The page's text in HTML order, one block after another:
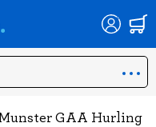
GAA Hurling